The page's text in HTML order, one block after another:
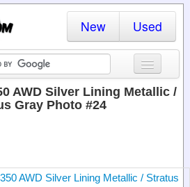
New Used
AWD Silver Lining Metallic /
Gray Photo #24